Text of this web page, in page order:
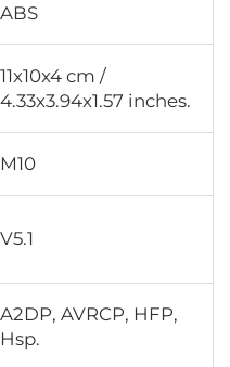
ABS
11x10x4 cm /
4.33x3.94x1.57 inches.
M10
V5.1
A2DP, AVRCP, HFP,
Hsp.